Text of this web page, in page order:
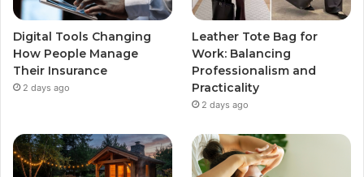
Digital Tools Changing
How People Manage
Their Insurance
2 days ago
Leather Tote Bag for
Work: Balancing
Professionalism and
Practicality
2 days ago